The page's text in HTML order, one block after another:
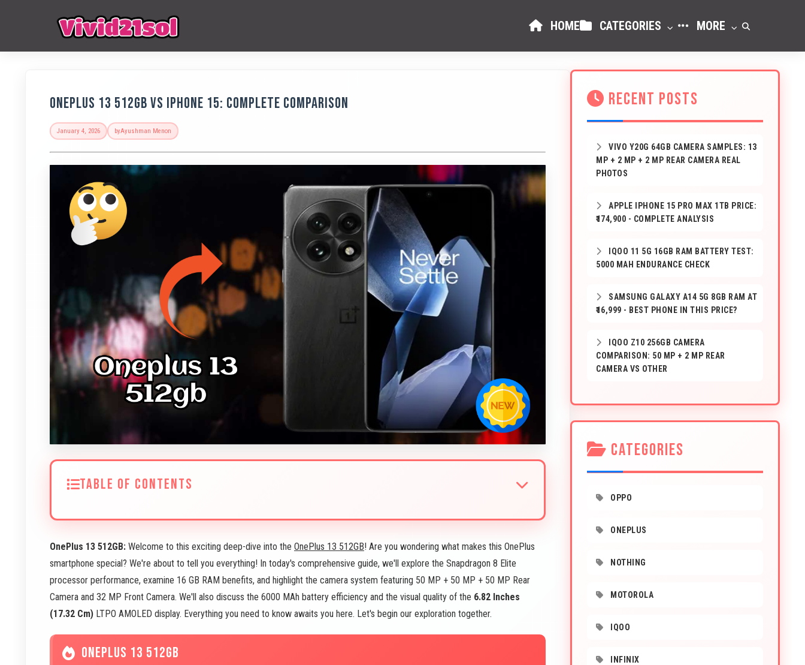
HOME CATEGORIES MORE
OnePlus 13 512GB vs iPhone 15: Complete Comparison
January 4, 2026 byAyushman Menon
TABLE OF CONTENTS
OnePlus 13 512GB: Welcome to this exciting deep-dive into the OnePlus 13 512GB! Are you wondering what makes this OnePlus
smartphone special? We're about to tell you everything! In today's comprehensive guide, we'll explore the Snapdragon 8 Elite
processor performance, examine 16 GB RAM benefits, and highlight the camera system featuring 50 MP + 50 MP + 50 MP Rear
Camera and 32 MP Front Camera. We'll also discuss the 6000 MAh battery efficiency and the visual quality of the 6.82 Inches
(17.32 Cm) LTPO AMOLED display. Everything you need to know awaits you here. Let's begin our exploration together.
ONEPLUS 13 512GB
RECENT POSTS
VIVO Y20G 64GB CAMERA SAMPLES: 13
MP + 2 MP + 2 MP REAR CAMERA REAL
PHOTOS
APPLE IPHONE 15 PRO MAX 1TB PRICE:
₹174,900 - COMPLETE ANALYSIS
IQOO 11 5G 16GB RAM BATTERY TEST:
5000 MAH ENDURANCE CHECK
SAMSUNG GALAXY A14 5G 8GB RAM AT
₹16,999 - BEST PHONE IN THIS PRICE?
IQOO Z10 256GB CAMERA
COMPARISON: 50 MP + 2 MP REAR
CAMERA VS OTHER
CATEGORIES
OPPO
ONEPLUS
NOTHING
MOTOROLA
IQOO
INFINIX